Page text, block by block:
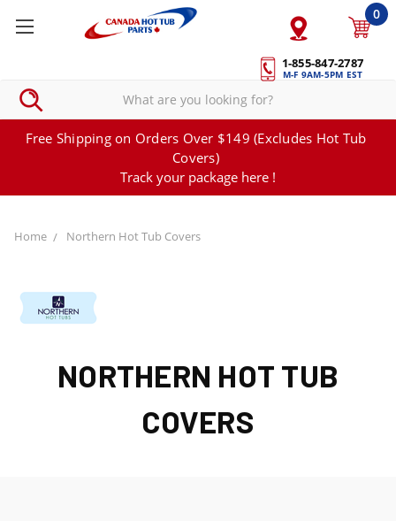
1-855-847-2787
M-F 9AM-5PM EST
0
Free Shipping on Orders Over $149 (Excludes Hot Tub
Covers)
Track your package here !
Home Northern Hot Tub Covers
NORTHERN HOT TUB
COVERS